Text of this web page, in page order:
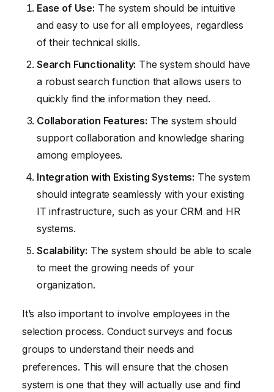
Ease of Use: The system should be intuitive
and easy to use for all employees, regardless
of their technical skills.
Search Functionality: The system should have
a robust search function that allows users to
quickly find the information they need.
Collaboration Features: The system should
support collaboration and knowledge sharing
among employees.
Integration with Existing Systems: The system
should integrate seamlessly with your existing
IT infrastructure, such as your CRM and HR
systems.
Scalability: The system should be able to scale
to meet the growing needs of your
organization.
It’s also important to involve employees in the
selection process. Conduct surveys and focus
groups to understand their needs and
preferences. This will ensure that the chosen
system is one that they will actually use and find